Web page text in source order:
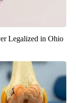
Legalized in Ohio